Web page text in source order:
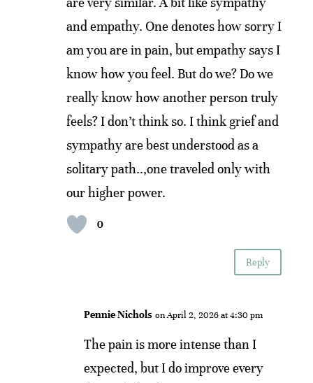
and empathy. One denotes how sorry I
am you are in pain, but empathy says I
know how you feel. But do we? Do we
really know how another person truly
feels? I don’t think so. I think grief and
sympathy are best understood as a
solitary path..,one traveled only with
our higher power.
0
Reply
Pennie Nichols on April 2, 2026 at 4:30 pm
The pain is more intense than I
expected, but I do improve every